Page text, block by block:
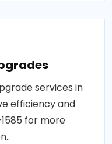
services in
efficiency and
for more